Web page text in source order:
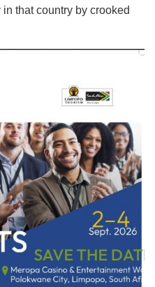
that country by crooked